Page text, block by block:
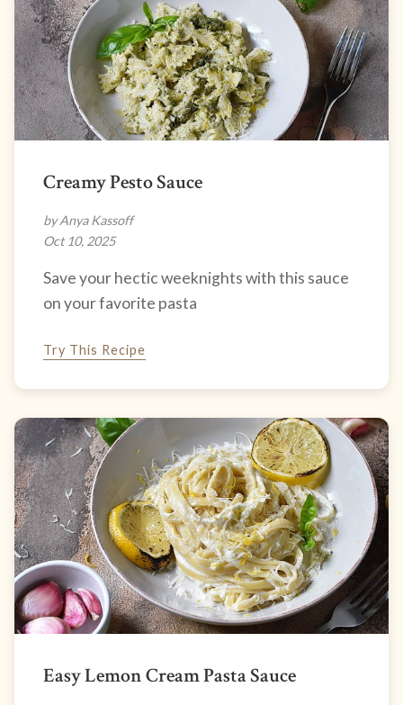
Creamy Pesto Sauce
by Anya Kassoff
Oct 10, 2025
Save your hectic weeknights with this sauce
on your favorite pasta
Try This Recipe
Easy Lemon Cream Pasta Sauce